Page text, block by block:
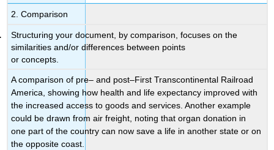
2. Comparison
Structuring your document, by comparison, focuses on the
similarities and/or differences between points
or concepts.
A comparison of pre– and post–First Transcontinental Railroad
America, showing how health and life expectancy improved with
the increased access to goods and services. Another example
could be drawn from air freight, noting that organ donation in
one part of the country can now save a life in another state or on
the opposite coast.